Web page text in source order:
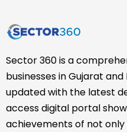
Sector 360 is a
businesses in Gujarat
updated with the latest
access digital portal
achievements of not